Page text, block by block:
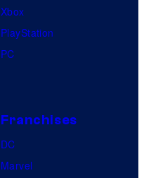
Xbox
PlayStation
PC
Franchises
DC
Marvel